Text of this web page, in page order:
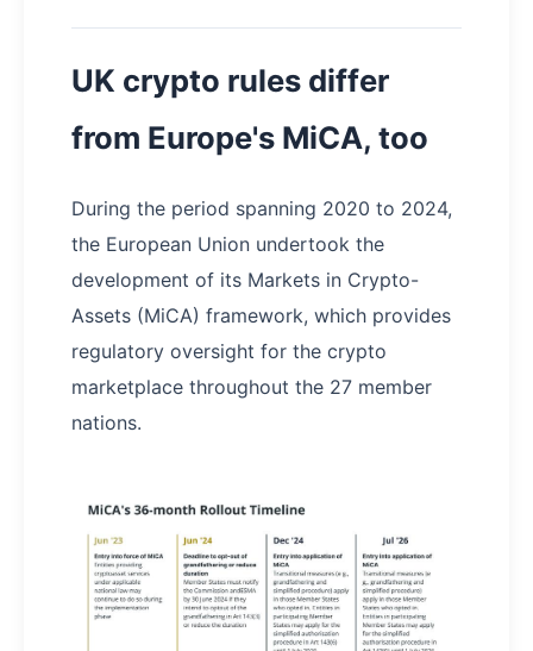
UK crypto rules differ
from Europe's MiCA, too
During the period spanning 2020 to 2024,
the European Union undertook the
development of its Markets in Crypto-
Assets (MiCA) framework, which provides
regulatory oversight for the crypto
marketplace throughout the 27 member
nations.